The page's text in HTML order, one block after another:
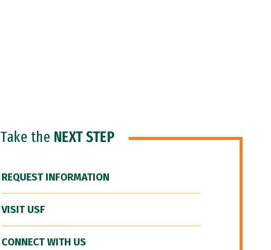
Take the NEXT STEP
REQUEST INFORMATION
VISIT USF
CONNECT WITH US